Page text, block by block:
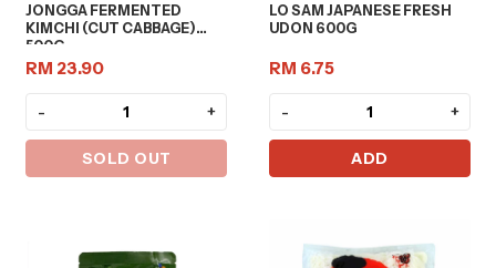
JONGGA FERMENTED
KIMCHI (CUT CABBAGE)
500G
RM 23.90
- +
SOLD OUT
LO SAM JAPANESE FRESH
UDON 600G
RM 6.75
- +
ADD